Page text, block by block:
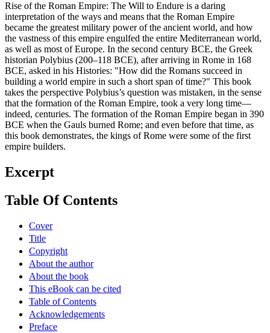
Rise of the Roman Empire: The Will to Endure is a daring
interpretation of the ways and means that the Roman Empire
became the greatest military power of the ancient world, and how
the vastness of this empire engulfed the entire Mediterranean world,
as well as most of Europe. In the second century BCE, the Greek
historian Polybius (200–118 BCE), after arriving in Rome in 168
BCE, asked in his Histories: "How did the Romans succeed in
building a world empire in such a short span of time?" This book
takes the perspective Polybius’s question was mistaken, in the sense
that the formation of the Roman Empire, took a very long time—
indeed, centuries. The formation of the Roman Empire began in 390
BCE when the Gauls burned Rome; and even before that time, as
this book demonstrates, the kings of Rome were some of the first
empire builders.
Excerpt
Table Of Contents
Cover
Title
Copyright
About the author
About the book
This eBook can be cited
Table of Contents
Acknowledgements
Preface